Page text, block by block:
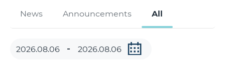
News Announcements All